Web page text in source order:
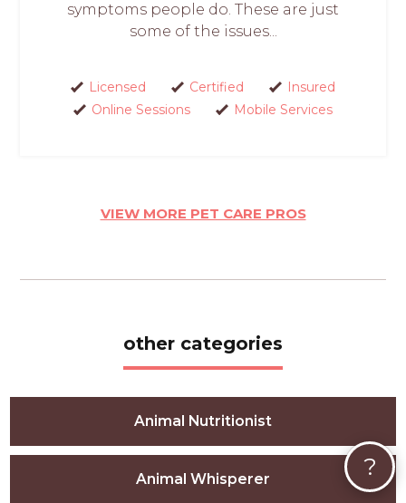
symptoms people do. These are just
some of the issues...
Licensed Certified
Insured
Online Sessions
Mobile Services
VIEW MORE PET CARE PROS
other categories
Animal Nutritionist
Animal Whisperer ?